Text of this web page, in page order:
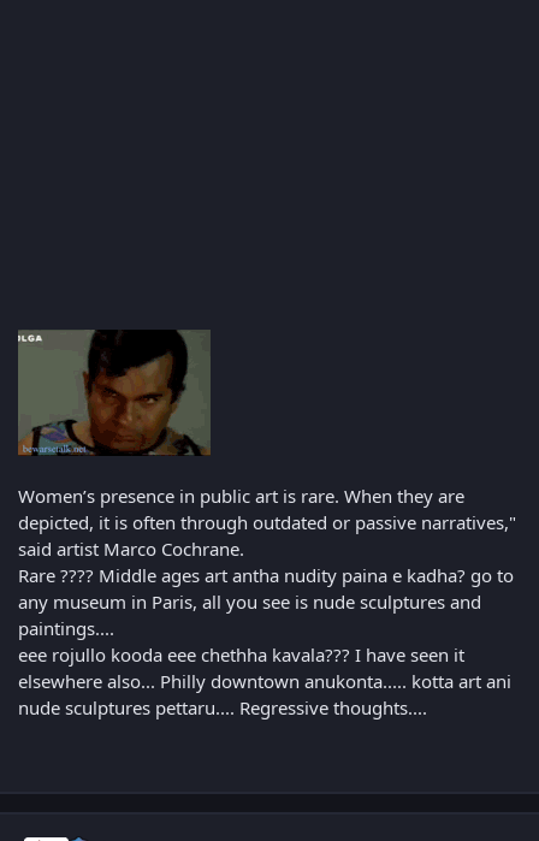
Women’s presence in public art is rare. When they are
depicted, it is often through outdated or passive narratives,"
said artist Marco Cochrane.
Rare ???? Middle ages art antha nudity paina e kadha? go to
any museum in Paris, all you see is nude sculptures and
paintings....
eee rojullo kooda eee chethha kavala??? I have seen it
elsewhere also... Philly downtown anukonta..... kotta art ani
nude sculptures pettaru.... Regressive thoughts....